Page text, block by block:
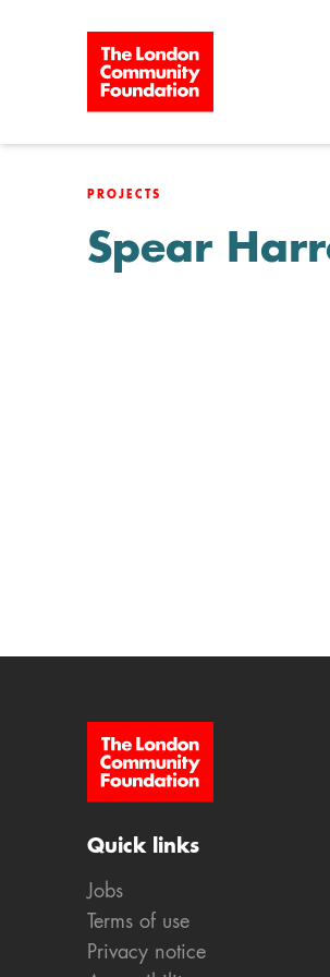
PROJECTS
Spear
Site Footer
Quick links
Jobs
Terms of use
Privacy notice